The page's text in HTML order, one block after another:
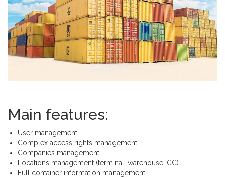
Main features:
User management
Complex access rights management
Companies management
Locations management (terminal, warehouse, CC)
Full container information management